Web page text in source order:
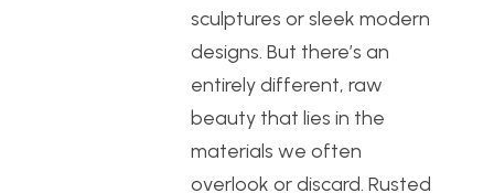
sculptures or sleek modern
designs. But there’s an
entirely different, raw
beauty that lies in the
materials we often
overlook or discard. Rusted